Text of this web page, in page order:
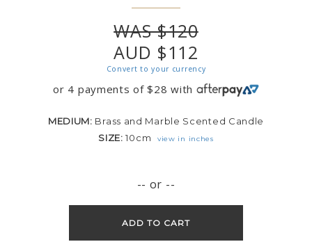
WAS $120
AUD $112
Convert to your currency
or 4 payments of$28 with
MEDIUM: Brass and Marble Scented Candle
SIZE:10cm view in inches
-- or --
ADD TO CART